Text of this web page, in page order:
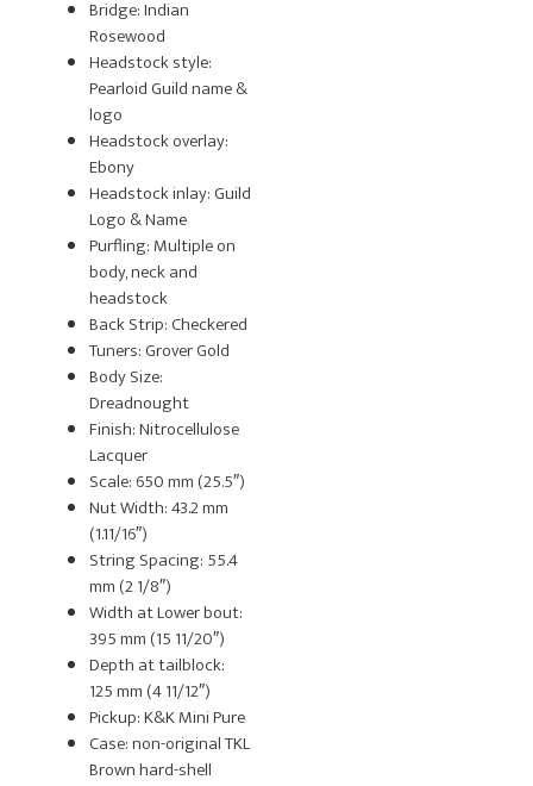
Bridge: Indian
Rosewood
Headstock style:
Pearloid Guild name &
logo
Headstock overlay:
Ebony
Headstock inlay: Guild
Logo & Name
Purfling: Multiple on
body, neck and
headstock
Back Strip: Checkered
Tuners: Grover Gold
Body Size:
Dreadnought
Finish: Nitrocellulose
Lacquer
Scale: 650 mm (25.5″)
Nut Width: 43.2 mm
(1.11/16″)
String Spacing: 55.4
mm (2 1/8″)
Width at Lower bout:
395 mm (15 11/20″)
Depth at tailblock:
125 mm (4 11/12″)
Pickup: K&K Mini Pure
Case: non-original TKL
Brown hard-shell